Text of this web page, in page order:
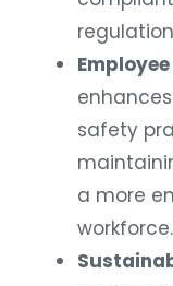
safety
a more
workforce.